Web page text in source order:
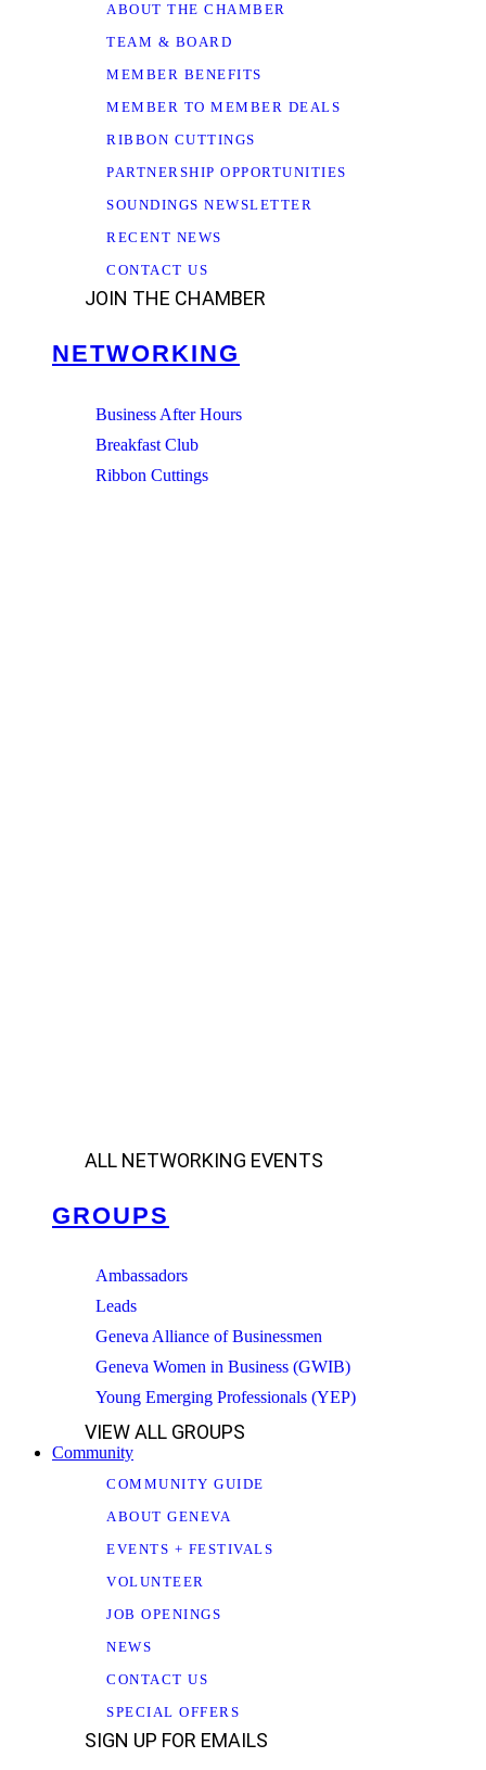
ABOUT THE CHAMBER
TEAM & BOARD
MEMBER BENEFITS
MEMBER TO MEMBER DEALS
RIBBON CUTTINGS
PARTNERSHIP OPPORTUNITIES
SOUNDINGS NEWSLETTER
RECENT NEWS
CONTACT US
JOIN THE CHAMBER
NETWORKING
Business After Hours
Breakfast Club
Ribbon Cuttings
ALL NETWORKING EVENTS
GROUPS
Ambassadors
Leads
Geneva Alliance of Businessmen
Geneva Women in Business (GWIB)
Young Emerging Professionals (YEP)
VIEW ALL GROUPS
Community
COMMUNITY GUIDE
ABOUT GENEVA
EVENTS + FESTIVALS
VOLUNTEER
JOB OPENINGS
NEWS
CONTACT US
SPECIAL OFFERS
SIGN UP FOR EMAILS